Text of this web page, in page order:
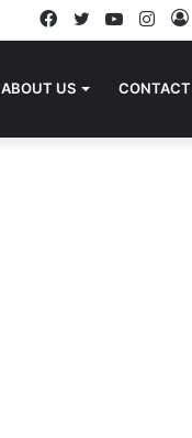
YouTube
Twitter
Facebook
ABOUT US